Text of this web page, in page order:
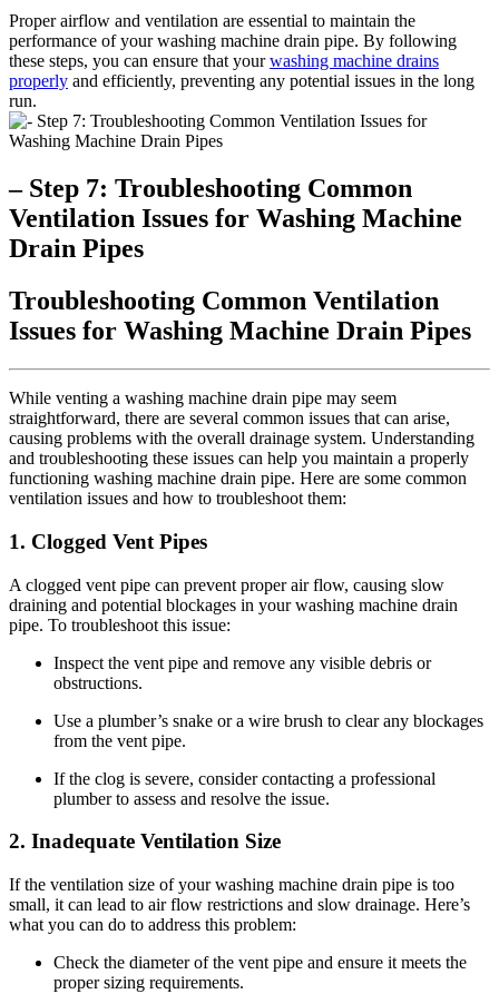
Proper airflow and ventilation are essential to maintain the
performance of your washing machine drain pipe. By following
these steps, you can ensure that yourwashing machine drains
properly and efficiently, preventing any potential issues in the long
run.
– Step 7: Troubleshooting Common
Ventilation Issues for Washing Machine
Drain Pipes
Troubleshooting Common Ventilation
Issues for Washing Machine Drain Pipes
While venting a washing machine drain pipe may seem
straightforward, there are several common issues that can arise,
causing problems with the overall drainage system. Understanding
and troubleshooting these issues can help you maintain a properly
functioning washing machine drain pipe. Here are some common
ventilation issues and how to troubleshoot them:
1. Clogged Vent Pipes
A clogged vent pipe can prevent proper air flow, causing slow
draining and potential blockages in your washing machine drain
pipe. To troubleshoot this issue:
Inspect the vent pipe and remove any visible debris or
obstructions.
Use a plumber’s snake or a wire brush to clear any blockages
from the vent pipe.
If the clog is severe, consider contacting a professional
plumber to assess and resolve the issue.
2. Inadequate Ventilation Size
If the ventilation size of your washing machine drain pipe is too
small, it can lead to air flow restrictions and slow drainage. Here’s
what you can do to address this problem:
Check the diameter of the vent pipe and ensure it meets the
proper sizing requirements.